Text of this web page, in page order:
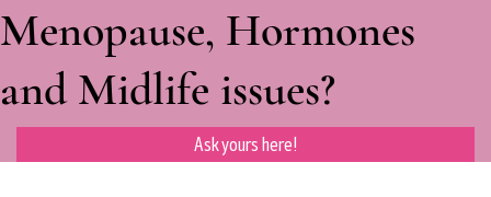
Menopause, Hormones
and Midlife issues?
Ask yours here!